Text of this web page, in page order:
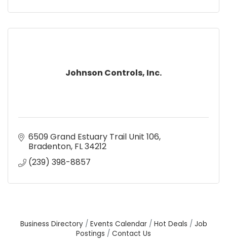
Johnson Controls, Inc.
6509 Grand Estuary Trail Unit 106
Bradenton FL34212
(239) 398-8857
Business Directory Events Calendar Hot Deals
Job
Postings
Contact Us